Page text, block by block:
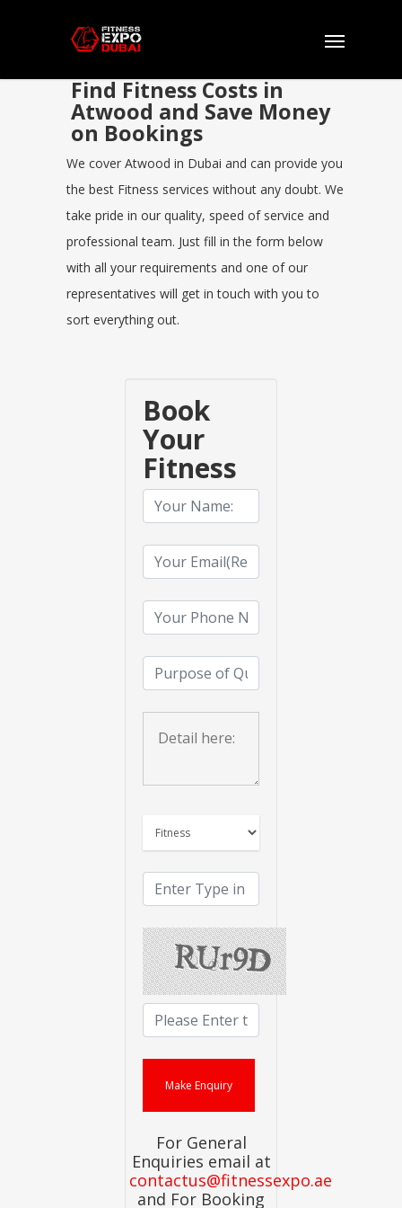
Find Fitness Costs in
Atwood and Save Money
on Bookings
We cover Atwood in Dubai and can provide you
the best Fitness services without any doubt. We
take pride in our quality, speed of service and
professional team. Just fill in the form below
with all your requirements and one of our
representatives will get in touch with you to
sort everything out.
Book
Your
Fitness
For General
Enquiries email at
contactus@fitnessexpo.ae
and For Booking